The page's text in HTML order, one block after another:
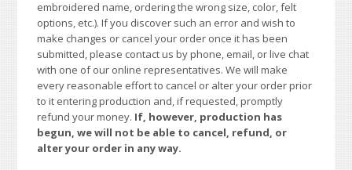
embroidered name, ordering the wrong size, color, felt
options, etc.). If you discover such an error and wish to
make changes or cancel your order once it has been
submitted, please contact us by phone, email, or live chat
with one of our online representatives. We will make
every reasonable effort to cancel or alter your order prior
to it entering production and, if requested, promptly
refund your money. If, however, production has
begun, we will not be able to cancel, refund, or
alter your order in any way.